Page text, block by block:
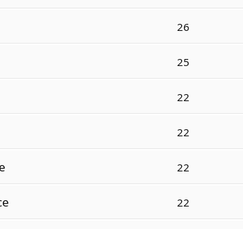
26
25
22
22
22
22